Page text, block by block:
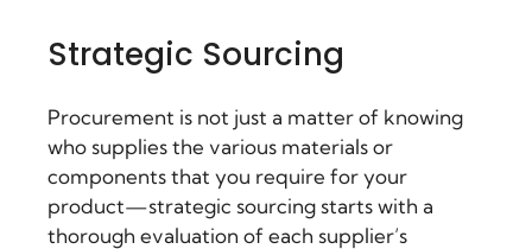
Strategic Sourcing
Procurement is not just a matter of knowing
who supplies the various materials or
components that you require for your
product—strategic sourcing starts with a
thorough evaluation of each supplier’s